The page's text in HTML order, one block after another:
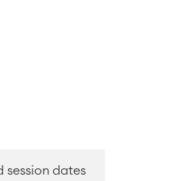
session dates